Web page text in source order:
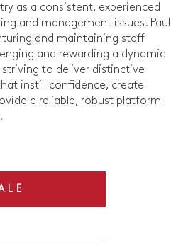
as a consistent, experienced
and management issues. Paul
and maintaining staff
and rewarding a dynamic
to deliver distinctive
instill confidence, create
a reliable, robust platform